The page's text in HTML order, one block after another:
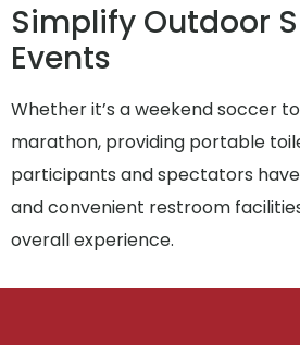
Simplify Outdoor
Events
Whether it’s a weekend soccer
marathon, providing portable
participants and spectators
and convenient restroom
overall experience.